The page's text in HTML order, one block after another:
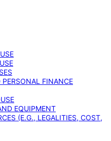
FINANCE
EQUIPMENT
(E.G., LEGALITIES, COST,